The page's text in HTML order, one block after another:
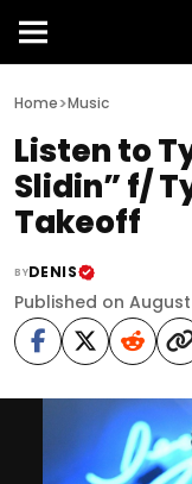
Home>Music
Listen to
Slidin” f/
Takeoff
BYDENIS
Published on August